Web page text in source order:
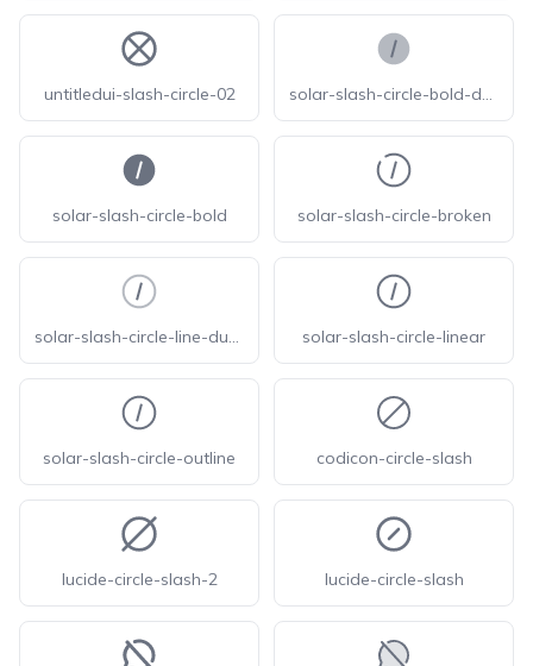
untitledui-slash-circle-02 solar-slash-circle-bold-duotone
solar-slash-circle-bold solar-slash-circle-broken
solar-slash-circle-line-duotone solar-slash-circle-linear
solar-slash-circle-outline codicon-circle-slash
lucide-circle-slash-2 lucide-circle-slash